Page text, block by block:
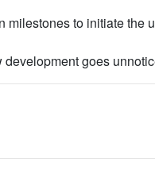
milestones to initiate the
goes